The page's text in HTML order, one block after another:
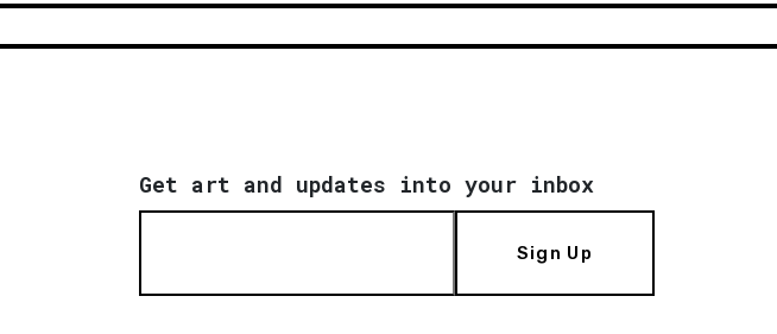
Get art and updates into your inbox
Sign Up